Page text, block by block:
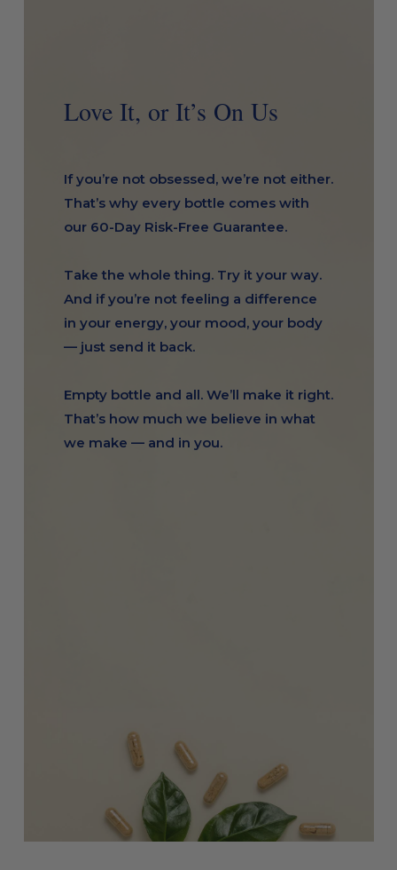
Love It, or It’s On Us
If you’re not obsessed, we’re not either.
That’s why every bottle comes with
our 60-Day Risk-Free Guarantee.
Take the whole thing. Try it your way.
And if you’re not feeling a difference
in your energy, your mood, your body
— just send it back.
Empty bottle and all. We’ll make it right.
That’s how much we believe in what
we make — and in you.